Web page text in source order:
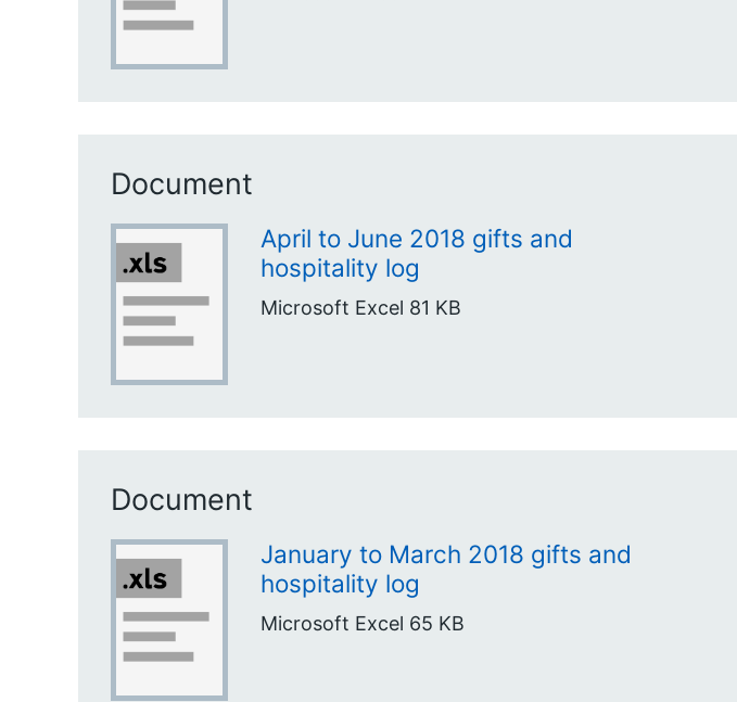
Document
April to June 2018 gifts and
hospitality log
Microsoft Excel 81 KB
Document
January to March 2018 gifts and
hospitality log
Microsoft Excel 65 KB